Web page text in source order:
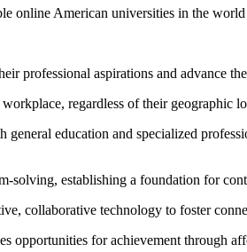
online American universities in the
professional aspirations and advance
regardless of their geographic
general education and specialized
establishing a foundation for
collaborative technology to foster
opportunities for achievement through